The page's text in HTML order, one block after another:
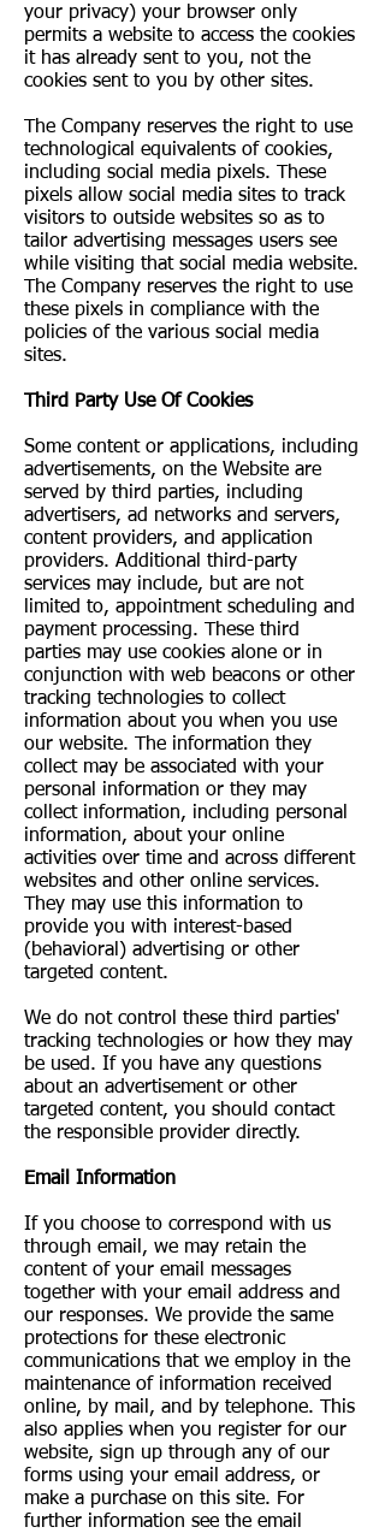
your privacy) your browser only
permits a website to access the cookies
it has already sent to you, not the
cookies sent to you by other sites.
The Company reserves the right to use
technological equivalents of cookies,
including social media pixels. These
pixels allow social media sites to track
visitors to outside websites so as to
tailor advertising messages users see
while visiting that social media website.
The Company reserves the right to use
these pixels in compliance with the
policies of the various social media
sites.​
Third Party Use Of Cookies
Some content or applications, including
advertisements, on the Website are
served by third parties, including
advertisers, ad networks and servers,
content providers, and application
providers. Additional third-party
services may include, but are not
limited to, appointment scheduling and
payment processing. These third
parties may use cookies alone or in
conjunction with web beacons or other
tracking technologies to collect
information about you when you use
our website. The information they
collect may be associated with your
personal information or they may
collect information, including personal
information, about your online
activities over time and across different
websites and other online services.
They may use this information to
provide you with interest-based
(behavioral) advertising or other
targeted content.
We do not control these third parties'
tracking technologies or how they may
be used. If you have any questions
about an advertisement or other
targeted content, you should contact
the responsible provider directly.
Email Information
If you choose to correspond with us
through email, we may retain the
content of your email messages
together with your email address and
our responses. We provide the same
protections for these electronic
communications that we employ in the
maintenance of information received
online, by mail, and by telephone. This
also applies when you register for our
website, sign up through any of our
forms using your email address, or
make a purchase on this site. For
further information see the email